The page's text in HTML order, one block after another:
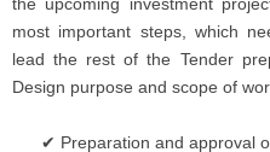
most important steps, which
lead the rest of the Tender
Design purpose and scope of
Preparation and approval